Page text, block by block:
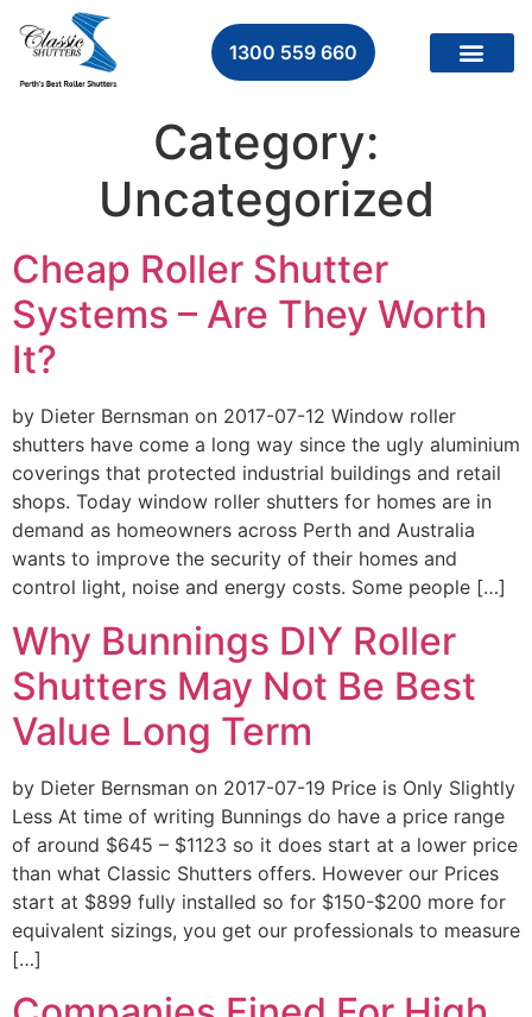
1300 559 660
Category:
Uncategorized
Cheap Roller Shutter
Systems – Are They Worth
It?
by Dieter Bernsman on 2017-07-12 Window roller
shutters have come a long way since the ugly aluminium
coverings that protected industrial buildings and retail
shops. Today window roller shutters for homes are in
demand as homeowners across Perth and Australia
wants to improve the security of their homes and
control light, noise and energy costs. Some people […]
Why Bunnings DIY Roller
Shutters May Not Be Best
Value Long Term
by Dieter Bernsman on 2017-07-19 Price is Only Slightly
Less At time of writing Bunnings do have a price range
of around $645 – $1123 so it does start at a lower price
than what Classic Shutters offers. However our Prices
start at $899 fully installed so for $150-$200 more for
equivalent sizings, you get our professionals to measure
[…]